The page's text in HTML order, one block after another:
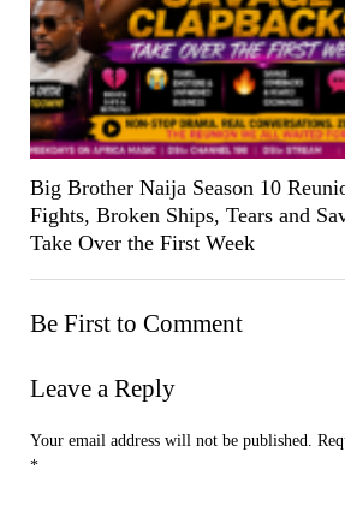
Big Brother Naija Season 10
Fights, Broken Ships, Tears and
Take Over the First Week
Be First to Comment
Leave a Reply
Your email address will not be published.
*